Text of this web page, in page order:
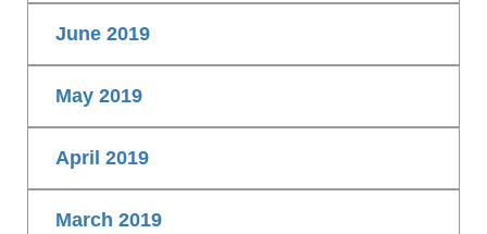
June 2019
May 2019
April 2019
March 2019